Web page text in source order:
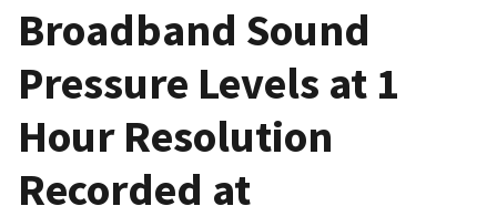
Broadband Sound
Pressure Levels at 1
Hour Resolution
Recorded at